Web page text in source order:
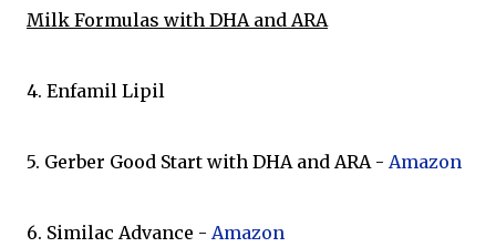
Milk Formulas with DHA and ARA
4. Enfamil Lipil
5. Gerber Good Start with DHA and ARA - Amazon
6. Similac Advance - Amazon